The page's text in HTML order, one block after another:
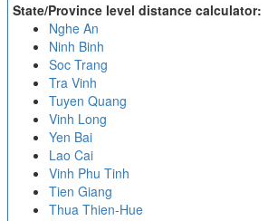
State/Province level distance calculator:
Nghe An
Ninh Binh
Soc Trang
Tra Vinh
Tuyen Quang
Vinh Long
Yen Bai
Lao Cai
Vinh Phu Tinh
Tien Giang
Thua Thien-Hue